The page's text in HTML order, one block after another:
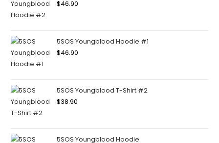
$46.90
5SOS Youngblood Hoodie #1
$46.90
5SOS Youngblood T-Shirt #2
$38.90
5SOS Youngblood Hoodie